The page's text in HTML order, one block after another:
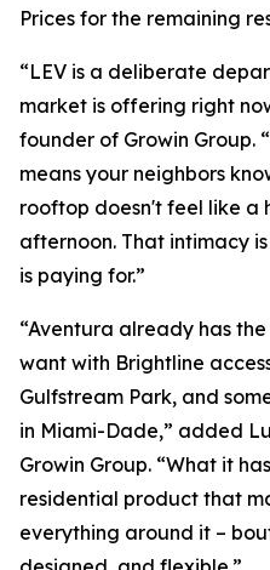
Prices for the remaining
“LEV is a deliberate
market is offering right
founder of Growin Group.
means your neighbors
rooftop doesn't feel like a
afternoon. That intimacy
is paying for.”
“Aventura already has
want with Brightline
Gulfstream Park, and
in Miami-Dade,” added
Growin Group. “What it
residential product that
everything around it –